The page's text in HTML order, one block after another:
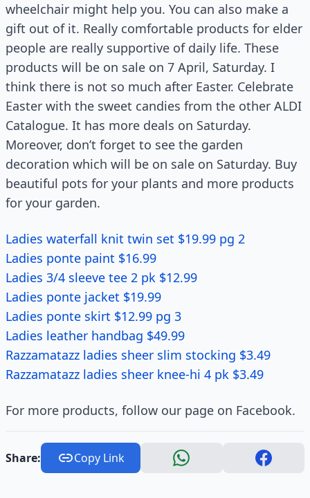
wheelchair might help you. You can also make a
gift out of it. Really comfortable products for elder
people are really supportive of daily life. These
products will be on sale on 7 April, Saturday. I
think there is not so much after Easter. Celebrate
Easter with the sweet candies from the other ALDI
Catalogue. It has more deals on Saturday.
Moreover, don’t forget to see the garden
decoration which will be on sale on Saturday. Buy
beautiful pots for your plants and more products
for your garden.
Ladies waterfall knit twin set $19.99 pg 2
Ladies ponte paint $16.99
Ladies 3/4 sleeve tee 2 pk $12.99
Ladies ponte jacket $19.99
Ladies ponte skirt $12.99 pg 3
Ladies leather handbag $49.99
Razzamatazz ladies sheer slim stocking $3.49
Razzamatazz ladies sheer knee-hi 4 pk $3.49
For more products, follow our page on Facebook.
Share: Copy Link